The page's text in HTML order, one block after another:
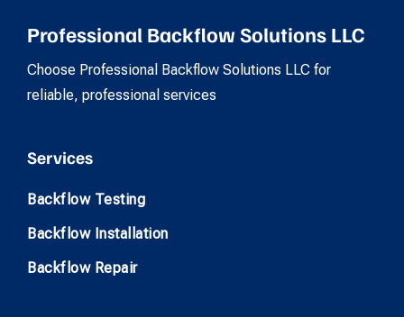
Professional Backflow Solutions LLC
Choose Professional Backflow Solutions LLC for
reliable, professional services
Services
Backflow Testing
Backflow Installation
Backflow Repair